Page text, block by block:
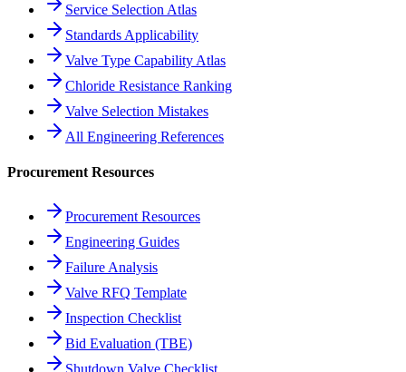
Service Selection Atlas
Standards Applicability
Valve Type Capability Atlas
Chloride Resistance Ranking
Valve Selection Mistakes
All Engineering References
Procurement Resources
Procurement Resources
Engineering Guides
Failure Analysis
Valve RFQ Template
Inspection Checklist
Bid Evaluation (TBE)